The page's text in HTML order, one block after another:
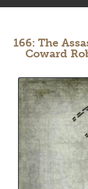
166: The
Coward